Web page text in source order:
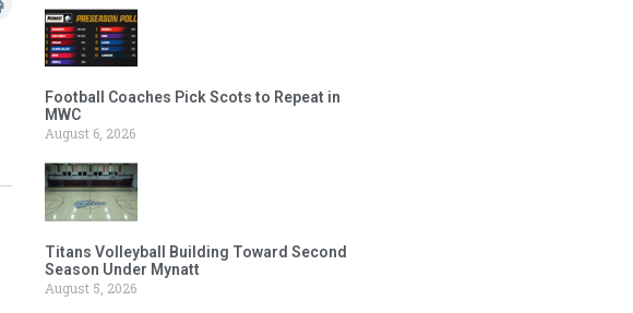
Football Coaches Pick Scots to Repeat in
MWC
August 6, 2026
Titans Volleyball Building Toward Second
Season Under Mynatt
August 5, 2026